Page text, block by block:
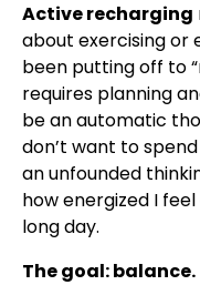
Active recharging
about exercising or
been putting off to
requires planning
be an automatic
don’t want to
an unfounded
how energized I
long day.
The goal: balance.